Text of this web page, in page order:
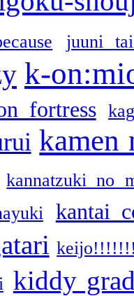
juuni
k-
fortress
kamen
kannatzuki no
kantai
kiddy